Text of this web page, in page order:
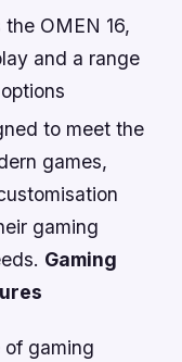
OMEN 16,
and a range
to meet the
games,
gaming
Gaming
of gaming